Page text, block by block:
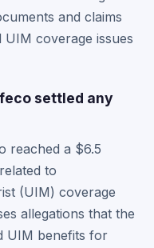
and claims
coverage issues
settled any
reached a $6.5
to
(UIM) coverage
allegations that the
UIM benefits for